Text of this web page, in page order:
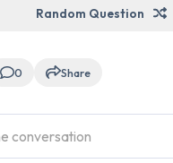
Random Question
0 Share